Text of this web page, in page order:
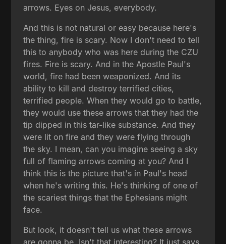
arrows. Eyes on Jesus, everybody.
And this is not natural or easy because here's
the thing, fire is scary. Now I don't need to tell
this to anybody who was here during the CZU
fires. Fire is scary. And in the Apostle Paul's
world, fire had been weaponized. And its
ability to kill and destroy terrified cities,
terrified people. When they would go to battle,
they would use these arrows that they had the
tip dipped in this tar-like substance. And they
were lit on fire and they were flying through
the sky. I mean, can you imagine seeing a sky
full of flaming arrows coming at you? And I
think this is the picture that's in Paul's head
when he's writing this. He's thinking of one of
the scariest things that the Ephesians might
face.
But look, it doesn't tell us what these arrows
are gonna be. Isn't that interesting? It just says